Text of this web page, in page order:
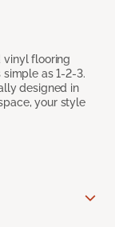
vinyl flooring
as 1-2-3.
designed in
your style